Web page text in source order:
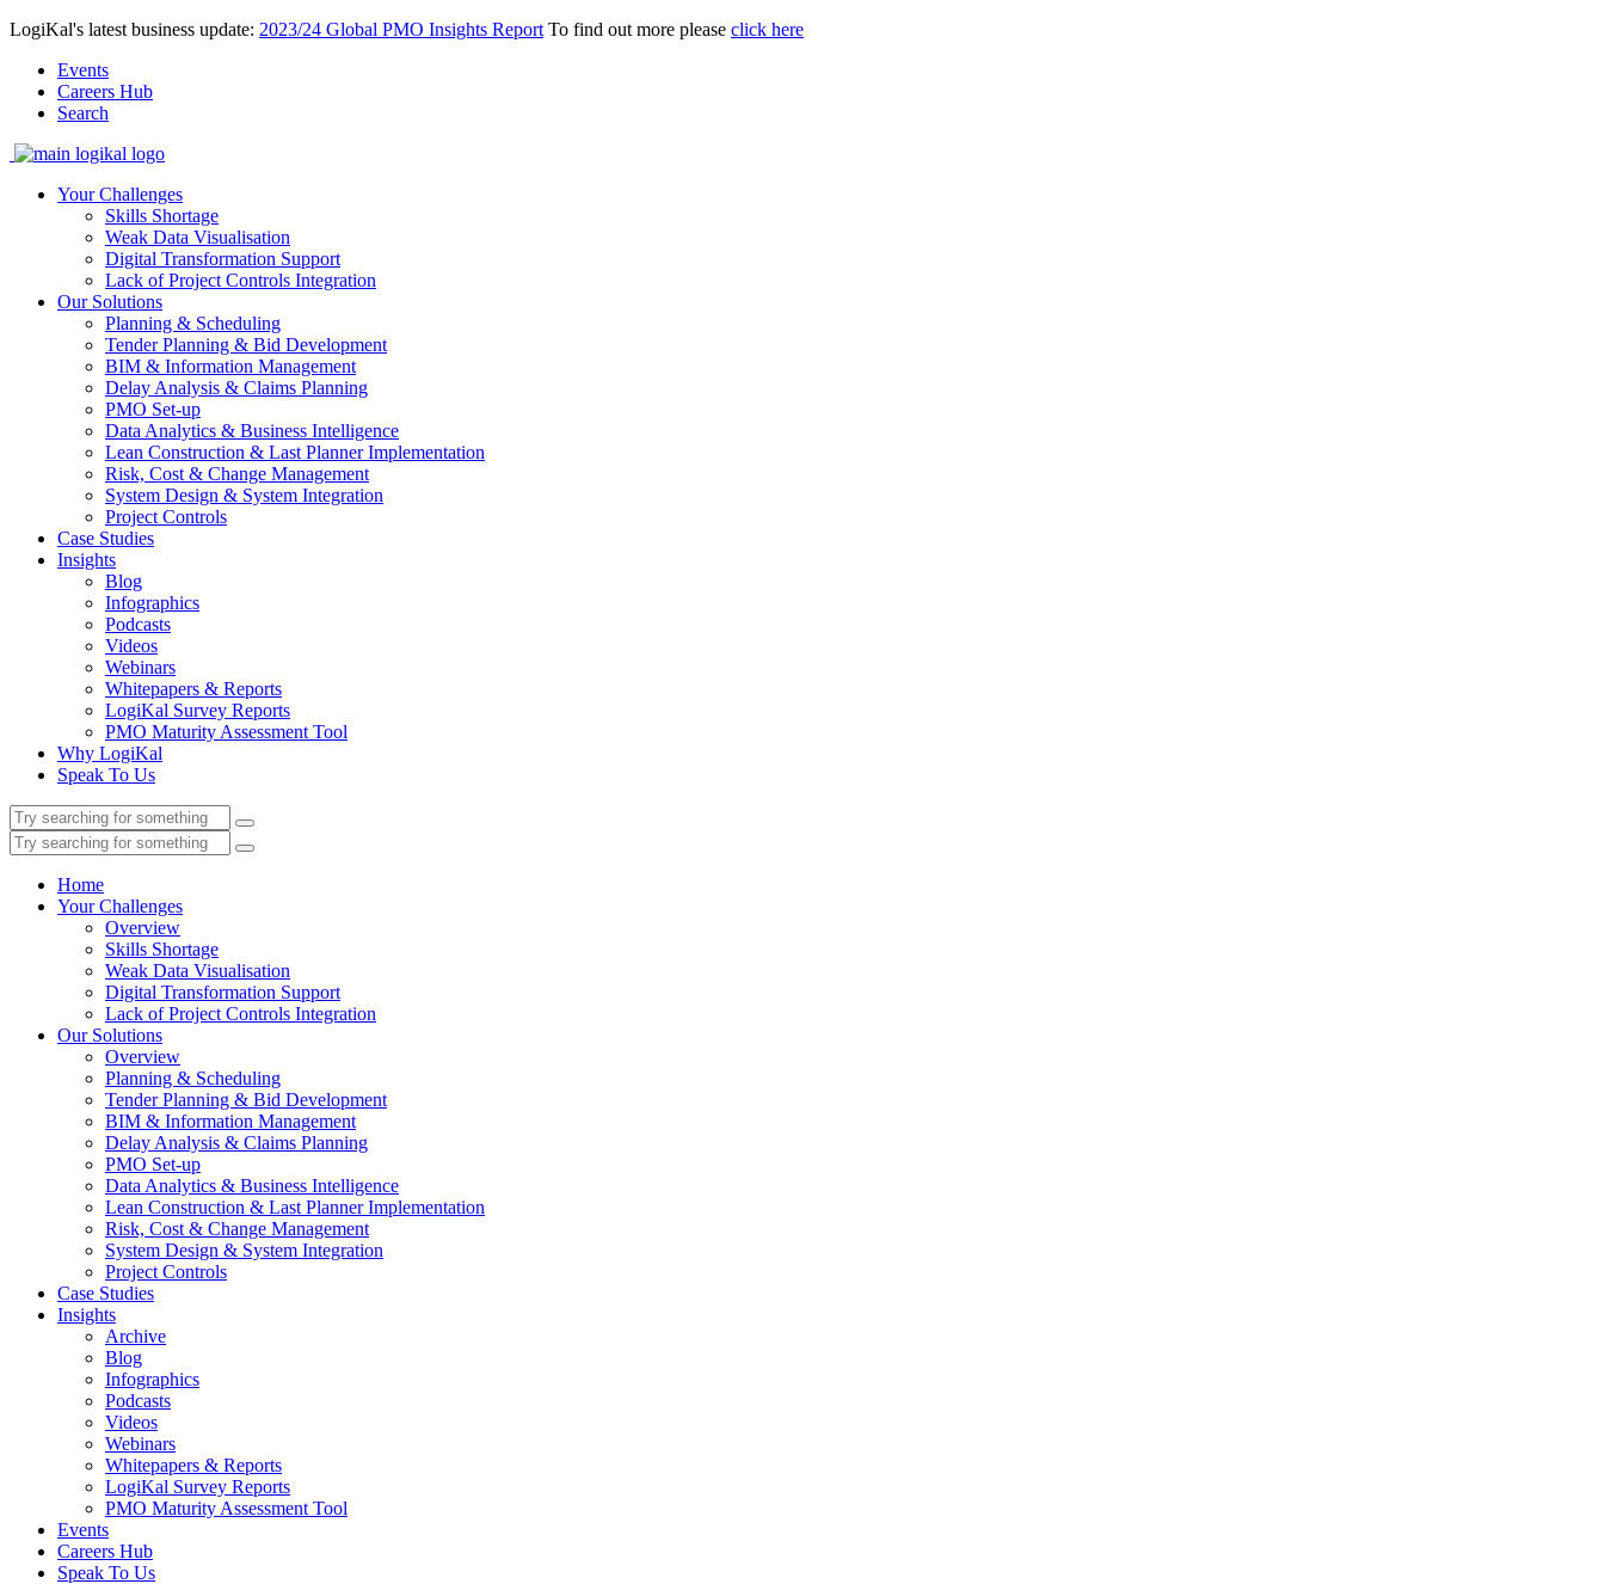
LogiKal's latest business update: 2023/24 Global PMO Insights Report To find out more please click here
Events
Careers Hub
Search
Your Challenges
Skills Shortage
Weak Data Visualisation
Digital Transformation Support
Lack of Project Controls Integration
Our Solutions
Planning & Scheduling
Tender Planning & Bid Development
BIM & Information Management
Delay Analysis & Claims Planning
PMO Set-up
Data Analytics & Business Intelligence
Lean Construction & Last Planner Implementation
Risk, Cost & Change Management
System Design & System Integration
Project Controls
Case Studies
Insights
Blog
Infographics
Podcasts
Videos
Webinars
Whitepapers & Reports
LogiKal Survey Reports
PMO Maturity Assessment Tool
Why LogiKal
Speak To Us
Home
Your Challenges
Overview
Skills Shortage
Weak Data Visualisation
Digital Transformation Support
Lack of Project Controls Integration
Our Solutions
Overview
Planning & Scheduling
Tender Planning & Bid Development
BIM & Information Management
Delay Analysis & Claims Planning
PMO Set-up
Data Analytics & Business Intelligence
Lean Construction & Last Planner Implementation
Risk, Cost & Change Management
System Design & System Integration
Project Controls
Case Studies
Insights
Archive
Blog
Infographics
Podcasts
Videos
Webinars
Whitepapers & Reports
LogiKal Survey Reports
PMO Maturity Assessment Tool
Events
Careers Hub
Speak To Us